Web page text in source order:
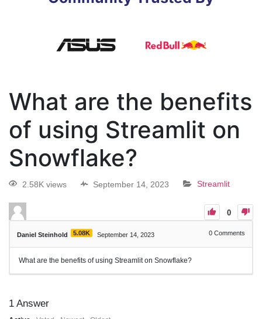
What are the benefits
of using Streamlit on
Snowflake?
2.58K views September 14, 2023 Streamlit
0
Daniel Steinhold 5.08K September 14, 2023 0 Comments
What are the benefits of using Streamlit on Snowflake?
1 Answer